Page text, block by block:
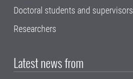
Doctoral students and supervisors
Researchers
Latest news from